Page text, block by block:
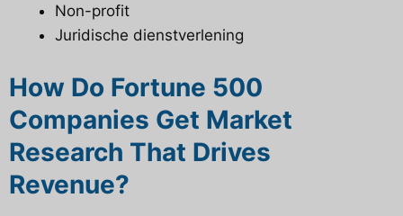
Non-profit
Juridische dienstverlening
How Do Fortune 500
Companies Get Market
Research That Drives
Revenue?